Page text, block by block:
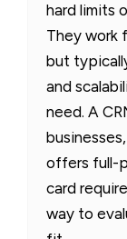
hard limits
They work
but
and
need. A
offers full-
card
way to